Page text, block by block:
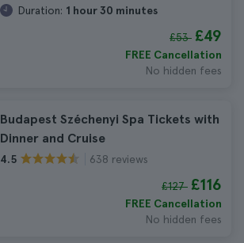
Duration: 1 hour 30 minutes
£53 £49
FREE Cancellation
No hidden fees
Budapest Széchenyi Spa Tickets with
Dinner and Cruise
4.5 638 reviews
£127 £116
FREE Cancellation
No hidden fees